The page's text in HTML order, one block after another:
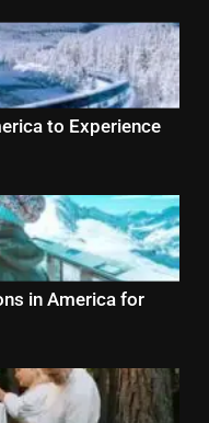
to Experience
in America for